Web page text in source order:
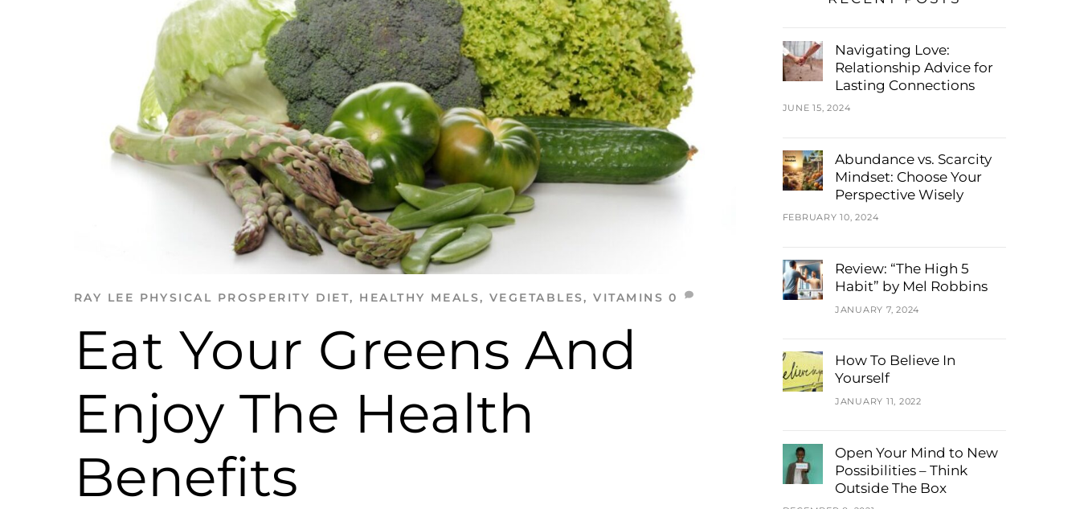
Eat Your Greens And
Enjoy The Health
Benefits
RAY LEE PHYSICAL PROSPERITY DIET, HEALTHY MEALS, VEGETABLES,VITAMINS 0
Navigating Love:
Relationship Advice for
Lasting Connections
JUNE 15, 2024
Abundance vs. Scarcity
Mindset: Choose Your
Perspective Wisely
FEBRUARY 10, 2024
Review: “The High 5
Habit” by Mel Robbins
JANUARY 7, 2024
How To Believe In
Yourself
JANUARY 11, 2022
Open Your Mind to New
Possibilities – Think
Outside The Box